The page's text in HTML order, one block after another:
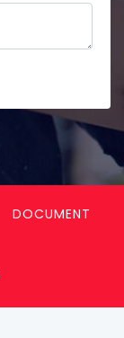
DOCUMENT